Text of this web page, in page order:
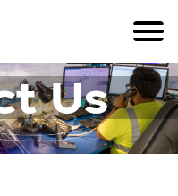
Us